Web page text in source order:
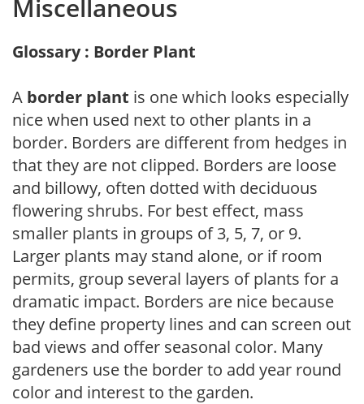
Miscellaneous
Glossary : Border Plant
A border plant is one which looks especially
nice when used next to other plants in a
border. Borders are different from hedges in
that they are not clipped. Borders are loose
and billowy, often dotted with deciduous
flowering shrubs. For best effect, mass
smaller plants in groups of 3, 5, 7, or 9.
Larger plants may stand alone, or if room
permits, group several layers of plants for a
dramatic impact. Borders are nice because
they define property lines and can screen out
bad views and offer seasonal color. Many
gardeners use the border to add year round
color and interest to the garden.